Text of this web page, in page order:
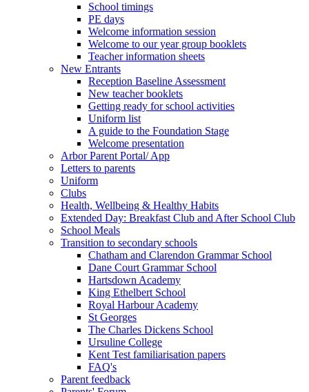
School timings
PE days
Welcome information session
Welcome to our year group booklets
Teacher information sheets
New Entrants
Reception Baseline Assessment
New teacher booklets
Getting ready for school activities
Uniform list
A guide to the Foundation Stage
Welcome presentation
Arbor Parent Portal/ App
Letters to parents
Uniform
Clubs
Health, Wellbeing & Healthy Habits
Extended Day: Breakfast Club and After School Club
School Meals
Transition to secondary schools
Chatham and Clarendon Grammar School
Dane Court Grammar School
Hartsdown Academy
King Ethelbert School
Royal Harbour Academy
St Georges
The Charles Dickens School
Ursuline College
Kent Test familiarisation papers
FAQ's
Parent feedback